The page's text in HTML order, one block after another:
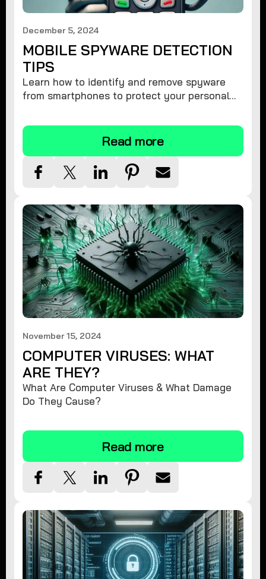
December 5, 2024
MOBILE SPYWARE DETECTION
TIPS
Learn how to identify and remove spyware
from smartphones to protect your personal
Read more
November 15, 2024
COMPUTER VIRUSES: WHAT
ARE THEY?
What Are Computer Viruses & What Damage
Do They Cause?
Read more